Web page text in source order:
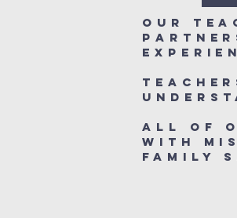
Our
All of
with
Family